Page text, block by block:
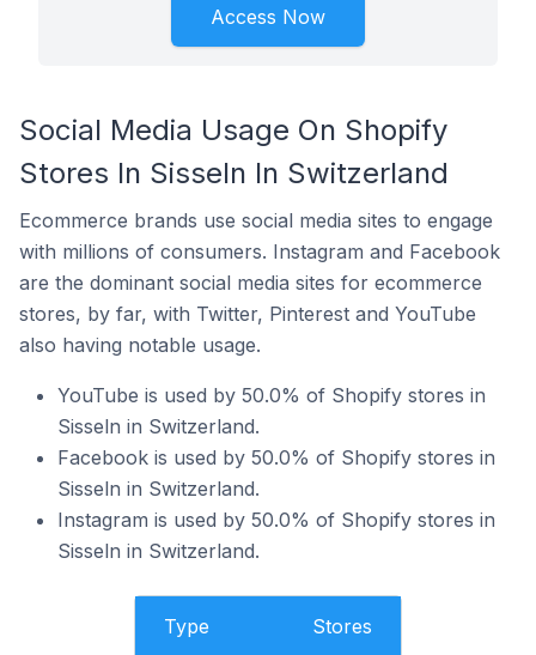
Access Now
Social Media Usage On Shopify
Stores In Sisseln In Switzerland
Ecommerce brands use social media sites to engage
with millions of consumers. Instagram and Facebook
are the dominant social media sites for ecommerce
stores, by far, with Twitter, Pinterest and YouTube
also having notable usage.
YouTube is used by 50.0% of Shopify stores in
Sisseln in Switzerland.
Facebook is used by 50.0% of Shopify stores in
Sisseln in Switzerland.
Instagram is used by 50.0% of Shopify stores in
Sisseln in Switzerland.
Type Stores